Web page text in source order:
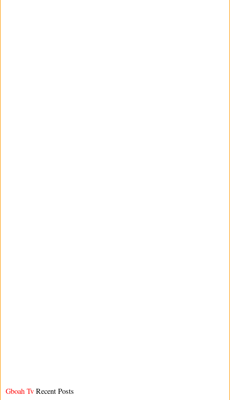
Gboah Tv Recent Posts